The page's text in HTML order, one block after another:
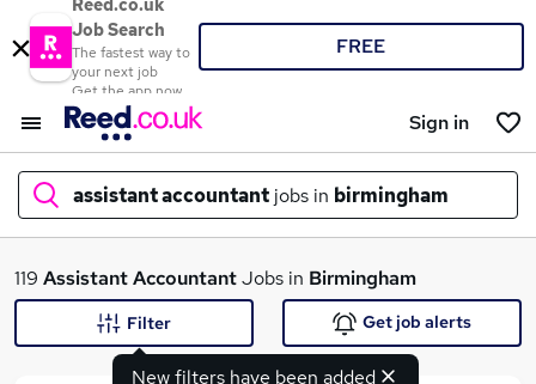
Reed.co.uk
Job Search
The fastest way to
your next job
Get the app now
FREE
Sign in
assistant accountant jobs in birmingham
What
119 Assistant AccountantJobs in Birmingham
New filters have been added
Filter Get job alerts